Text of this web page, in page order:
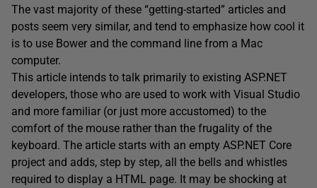
The vast majority of these “getting-started” articles and
posts seem very similar, and tend to emphasize how cool it
is to use Bower and the command line from a Mac
computer.
This article intends to talk primarily to existing ASP.NET
developers, those who are used to work with Visual Studio
and more familiar (or just more accustomed) to the
comfort of the mouse rather than the frugality of the
keyboard. The article starts with an empty ASP.NET Core
project and adds, step by step, all the bells and whistles
required to display a HTML page. It may be shocking at